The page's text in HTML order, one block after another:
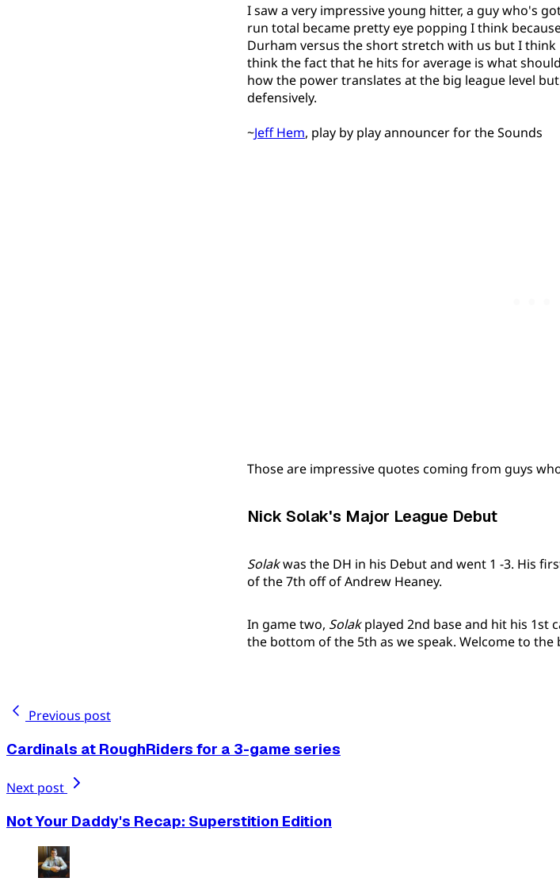
I saw a very impressive young hitter, a guy who's
run total became pretty eye popping I think
Durham versus the short stretch with us but I
think the fact that he hits for average is what
how the power translates at the big league level
defensively.
~Jeff Hem, play by play announcer for the Sounds
Those are impressive quotes coming from guys
Nick Solak's Major League Debut
Solakwas the DH in his Debut and went 1 -3. His
of the 7th off of Andrew Heaney.
In game two, Solakplayed 2nd base and hit his 1st
the bottom of the 5th as we speak. Welcome to the
Previous post
Cardinals at RoughRiders for a 3-game series
Next post
Not Your Daddy's Recap: Superstition Edition